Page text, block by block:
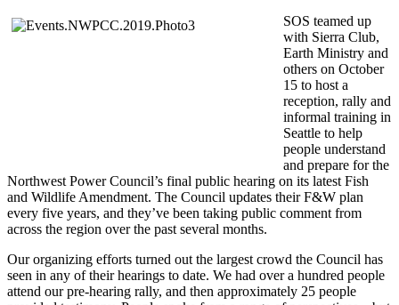
SOS teamed up
with Sierra Club,
Earth Ministry and
others on October
15 to host a
reception, rally and
informal training in
Seattle to help
people understand
and prepare for the
Northwest Power Council’s final public hearing on its latest Fish
and Wildlife Amendment. The Council updates their F&W plan
every five years, and they’ve been taking public comment from
across the region over the past several months.
Our organizing efforts turned out the largest crowd the Council has
seen in any of their hearings to date. We had over a hundred people
attend our pre-hearing rally, and then approximately 25 people